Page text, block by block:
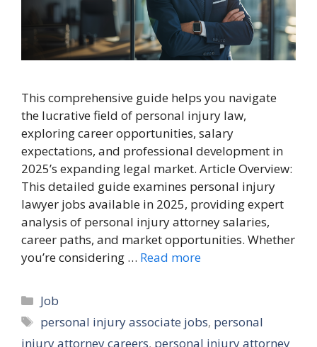
This comprehensive guide helps you navigate
the lucrative field of personal injury law,
exploring career opportunities, salary
expectations, and professional development in
2025’s expanding legal market. Article Overview:
This detailed guide examines personal injury
lawyer jobs available in 2025, providing expert
analysis of personal injury attorney salaries,
career paths, and market opportunities. Whether
you’re considering … Read more
Categories
Job
Tags
personal injury associate jobs, personal
injury attorney careers, personal injury attorney